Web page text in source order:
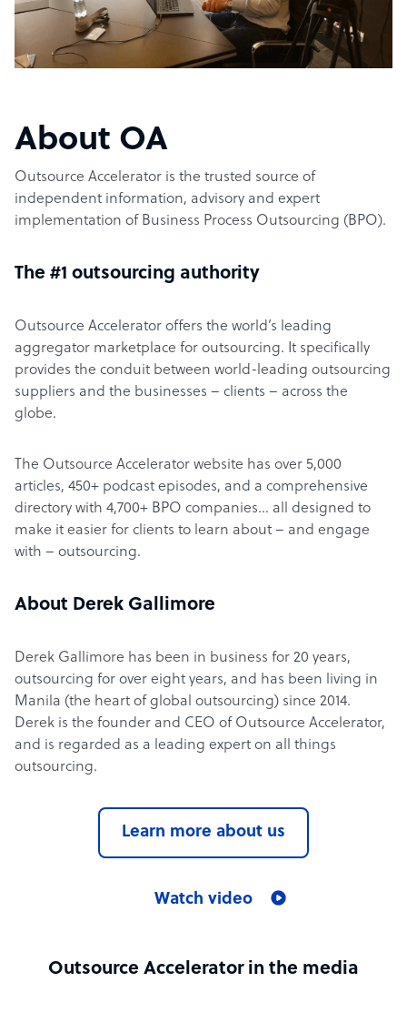
About OA
Outsource Accelerator is the trusted source of
independent information, advisory and expert
implementation of Business Process Outsourcing (BPO).
The #1 outsourcing authority
Outsource Accelerator offers the world’s leading
aggregator marketplace for outsourcing. It specifically
provides the conduit between world-leading outsourcing
suppliers and the businesses – clients – across the
globe.
The Outsource Accelerator website has over 5,000
articles, 450+ podcast episodes, and a comprehensive
directory with 4,700+ BPO companies… all designed to
make it easier for clients to learn about – and engage
with – outsourcing.
About Derek Gallimore
Derek Gallimore has been in business for 20 years,
outsourcing for over eight years, and has been living in
Manila (the heart of global outsourcing) since 2014.
Derek is the founder and CEO of Outsource Accelerator,
and is regarded as a leading expert on all things
outsourcing.
Learn more about us
Watch video
Outsource Accelerator in the media